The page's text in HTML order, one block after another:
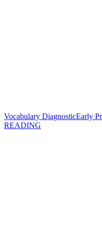
Vocabulary DiagnosticEarly
READING